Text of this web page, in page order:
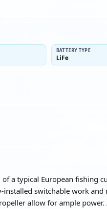
BATTERY TYPE
LiFe
a typical European fishing
switchable work
allow for ample